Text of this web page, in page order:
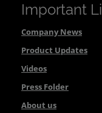
Important
Company News
Product Updates
Videos
Press Folder
About us